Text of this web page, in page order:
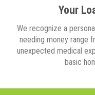
Your
We recognize a
needing money range
unexpected medical
basic